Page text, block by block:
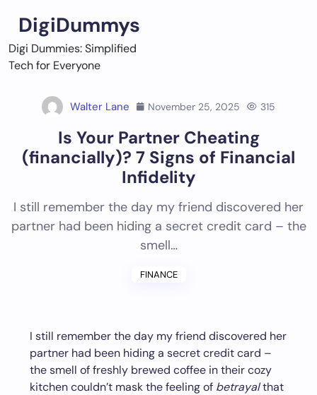
content
DigiDummys
Digi Dummies: Simplified
Tech for Everyone
Walter Lane November 25, 2025 315
Is Your Partner Cheating
(financially)? 7 Signs of Financial
Infidelity
I still remember the day my friend discovered her
partner had been hiding a secret credit card – the
smell…
FINANCE
I still remember the day my friend discovered her
partner had been hiding a secret credit card –
the smell of freshly brewed coffee in their cozy
kitchen couldn’t mask the feeling of betrayalthat